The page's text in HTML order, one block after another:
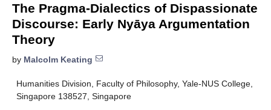
The Pragma-Dialectics of Dispassionate
Discourse: Early Nyāya Argumentation
Theory
by Malcolm Keating
Humanities Division, Faculty of Philosophy, Yale-NUS College,
Singapore 138527, Singapore